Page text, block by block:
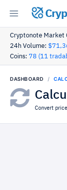
Cryptonote Market
24h Volume:
Coins: 78 (11
DASHBOARD
Convert